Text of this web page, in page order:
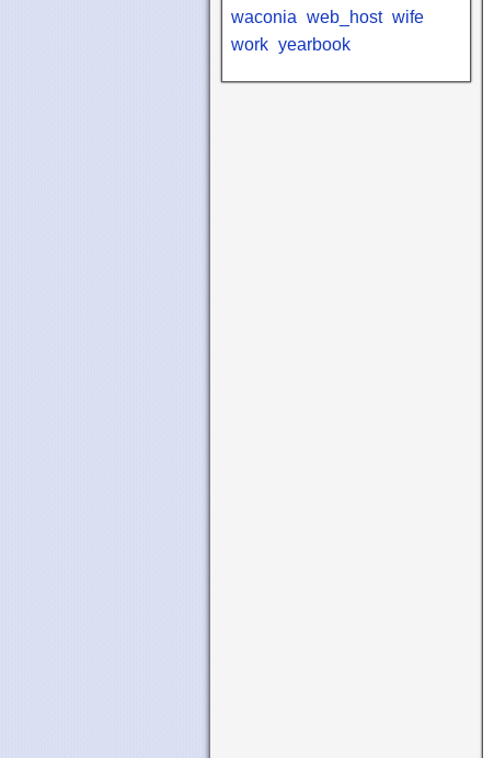
waconia web_host wife
work yearbook